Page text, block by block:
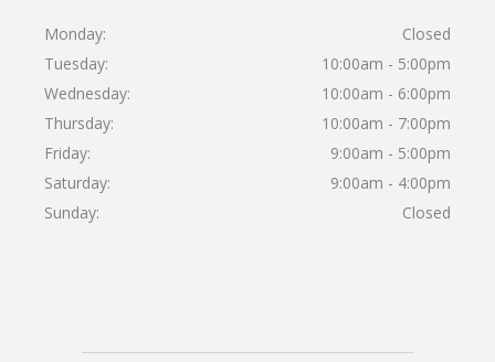
Monday
Closed
Tuesday
10:00am - 5:00pm
Wednesday
10:00am - 6:00pm
Thursday
10:00am - 7:00pm
Friday
9:00am - 5:00pm
Saturday
9:00am - 4:00pm
Sunday
Closed